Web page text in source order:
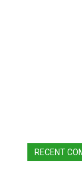
RECENT